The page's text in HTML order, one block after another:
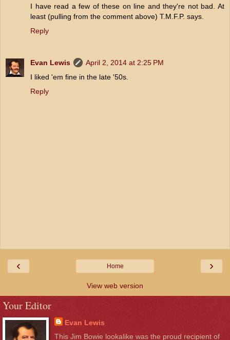
I have read a few of these on line and they're not bad. At
least (pulling from the comment above) T.M.F.P. says.
Reply
Evan Lewis
April 2, 2014 at 2:25 PM
I liked 'em fine in the late '50s.
Reply
‹ ›
Home
View web version
Your Editor
Evan Lewis
This Jim Bowie lookalike was the proud recipient of